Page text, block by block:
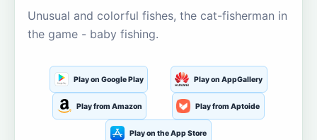
Unusual and colorful fishes, the cat-fisherman in
the game - baby fishing.
Play on Google Play Play on AppGallery
Play from Amazon Play from Aptoide
Play on the App Store